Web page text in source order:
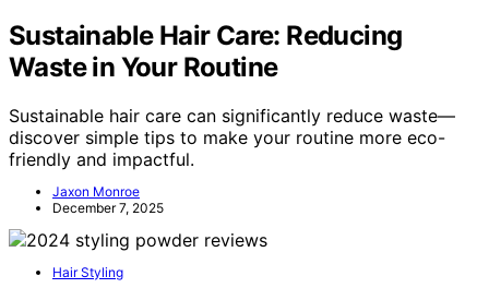
Sustainable Hair Care: Reducing
Waste in Your Routine
Sustainable hair care can significantly reduce waste—
discover simple tips to make your routine more eco-
friendly and impactful.
Jaxon Monroe
December 7, 2025
Hair Styling